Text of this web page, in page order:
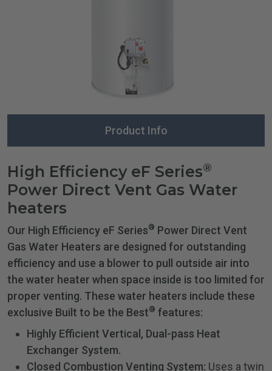
Product Info
High Efficiency eF Series®
Power Direct Vent Gas Water
heaters
Our High Efficiency eF Series® Power Direct Vent
Gas Water Heaters are designed for outstanding
efficiency and use a blower to pull outside air into
the water heater when space inside is too limited for
proper venting. These water heaters include these
exclusive Built to be the Best® features:
Highly Efficient Vertical, Dual-pass Heat
Exchanger System.
Closed Combustion Venting System: Uses a twin